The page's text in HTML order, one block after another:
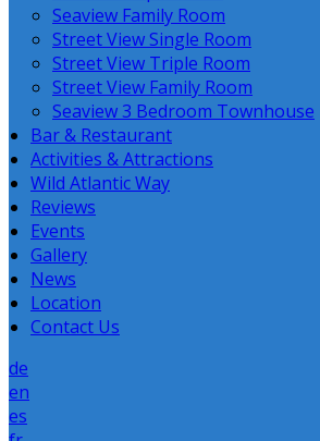
Seaview Family Room
Street View Single Room
Street View Triple Room
Street View Family Room
Seaview 3 Bedroom Townhouse
Bar & Restaurant
Activities & Attractions
Wild Atlantic Way
Reviews
Events
Gallery
News
Location
Contact Us
de
en
es